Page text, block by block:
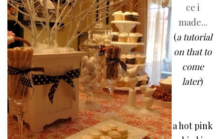
ce i
made...
(a tutorial
on that to
come
later)
a hot pink